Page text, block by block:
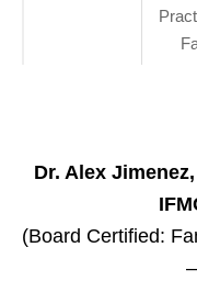
Dr. Alex
(Board Certified: